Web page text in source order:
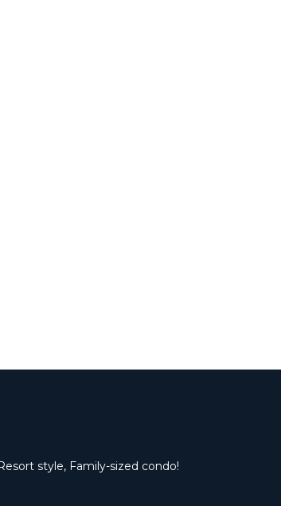
style, Family-sized condo!